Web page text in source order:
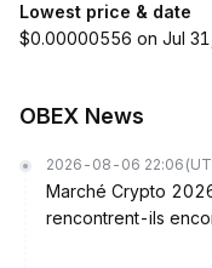
Lowest price & date
$0.00000556 on Jul
OBEX News
2026-08-06 22:06
Marché Crypto
rencontrent-ils